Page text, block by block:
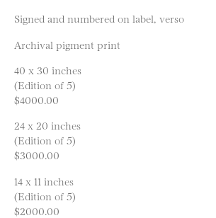
Signed and numbered on label, verso
Archival pigment print
40 x 30 inches
(Edition of 5)
$4000.00
24 x 20 inches
(Edition of 5)
$3000.00
14 x 11 inches
(Edition of 5)
$2000.00